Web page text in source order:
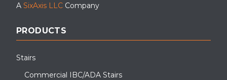
A SixAxis LLC Company
PRODUCTS
Stairs
Commercial IBC/ADA Stairs